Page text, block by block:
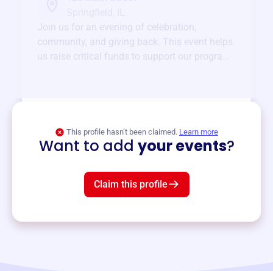
Join us for an evening of celebration,
community, and giving back. This event helps
us raise critical funds to support our programs
This profile hasn’t been claimed. Learn more
Want to add your events?
Claim this profile